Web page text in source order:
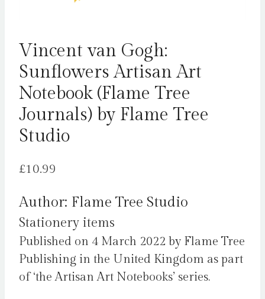
Vincent van Gogh:
Sunflowers Artisan Art
Notebook (Flame Tree
Journals) by Flame Tree
Studio
£10.99
Author: Flame Tree Studio
Stationery items
Published on 4 March 2022 by Flame Tree
Publishing in the United Kingdom as part
of ‘the Artisan Art Notebooks’ series.